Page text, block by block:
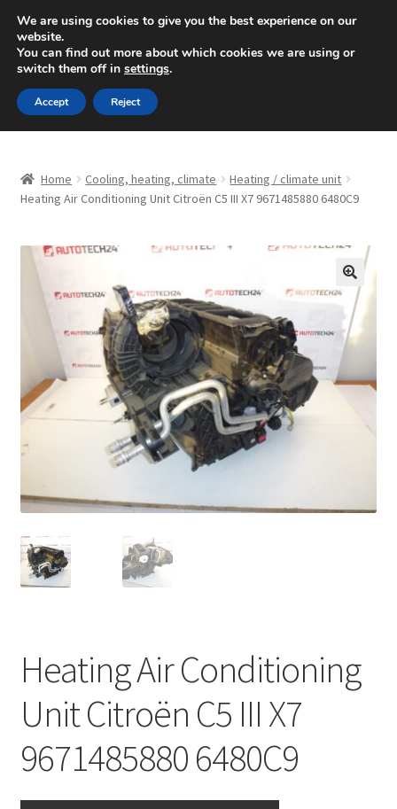
SHIPPING starting at 6 EUR
Mon-Fri 9 a.m. - 4 p.m.+420 704 494 494
Skip
to
navigation
Skip
to
content
About Us
Checkout
CommerceOps OS
Complaint
Complaint Procedure
My account
Privacy Policy
Terms & Conditions
Worldwide shipping
Home Cooling, heating, climate
Heating / climate unit
Heating Air Conditioning Unit Citroën C5 III X7 9671485880 6480C9
🔍
Heating Air Conditioning
Unit Citroën C5 III X7
9671485880 6480C9
We are using cookies to give you the best experience on our
website.
You can find out more about which cookies we are using or
switch them off in settings.
Accept Reject